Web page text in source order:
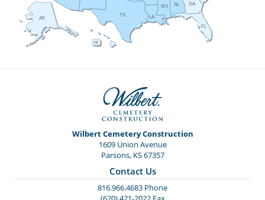
AL
AK
FL
GA
HI
LA
MS
TX
Wilbert Cemetery Construction
1609 Union Avenue
Parsons, KS 67357
Contact Us
816.966.4683 Phone